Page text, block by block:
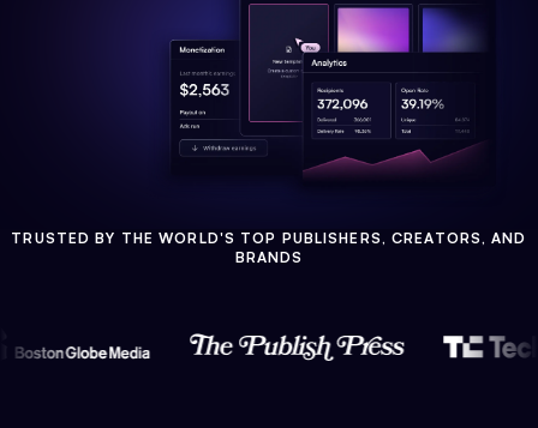
TRUSTED BY THE WORLD'S TOP PUBLISHERS, CREATORS, AND
BRANDS